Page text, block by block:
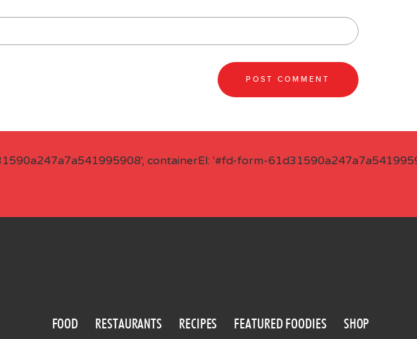
containerEl: '#fd-form-
FOOD RESTAURANTS RECIPES FEATURED FOODIES SHOP